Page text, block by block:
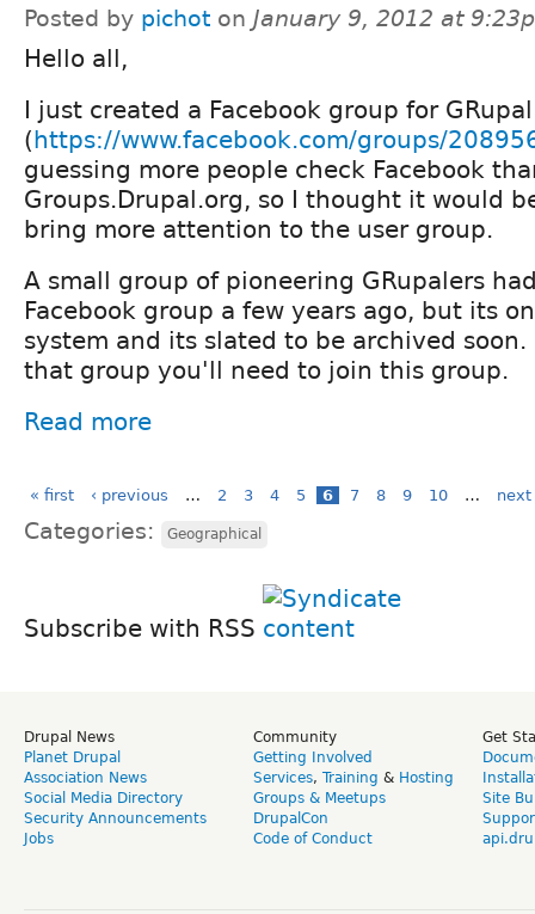
Posted by pichot on January 9, 2012 at
Hello all,
I just created a Facebook group for
(https://www.facebook.com/groups/
guessing more people check Facebook
Groups.Drupal.org, so I thought it would
bring more attention to the user group.
A small group of pioneering GRupalers
Facebook group a few years ago, but its
system and its slated to be archived
that group you'll need to join this group.
Read more
« first ‹ previous … 2 3 4 5 6 7 8 9 10 … next
Categories: Geographical
Subscribe with RSS
Drupal News
Planet Drupal
Association News
Social Media Directory
Security Announcements
Jobs
Community
Getting Involved
Services, Training & Hosting
Groups & Meetups
DrupalCon
Code of Conduct
Get
Site